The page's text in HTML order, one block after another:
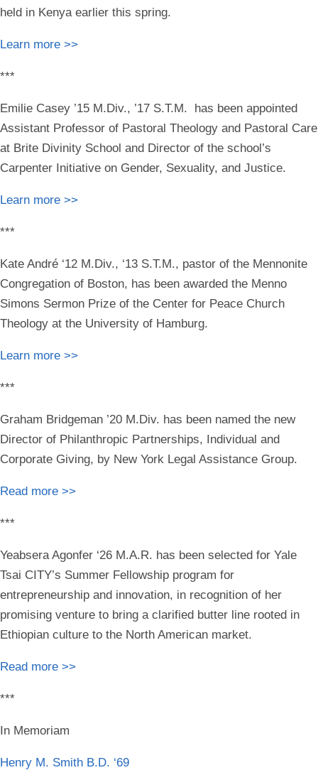
held in Kenya earlier this spring.
Learn more >>
***
Emilie Casey ’15 M.Div., ’17 S.T.M. has been appointed
Assistant Professor of Pastoral Theology and Pastoral Care
at Brite Divinity School and Director of the school’s
Carpenter Initiative on Gender, Sexuality, and Justice.
Learn more >>
***
Kate André ‘12 M.Div., ‘13 S.T.M., pastor of the Mennonite
Congregation of Boston, has been awarded the Menno
Simons Sermon Prize of the Center for Peace Church
Theology at the University of Hamburg.
Learn more >>
***
Graham Bridgeman ’20 M.Div. has been named the new
Director of Philanthropic Partnerships, Individual and
Corporate Giving, by New York Legal Assistance Group.
Read more >>
***
Yeabsera Agonfer ‘26 M.A.R. has been selected for Yale
Tsai CITY’s Summer Fellowship program for
entrepreneurship and innovation, in recognition of her
promising venture to bring a clarified butter line rooted in
Ethiopian culture to the North American market.
Read more >>
***
In Memoriam
Henry M. Smith B.D. ‘69